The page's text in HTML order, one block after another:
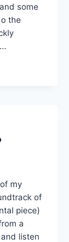
some
the
my
of
piece)
a
listen